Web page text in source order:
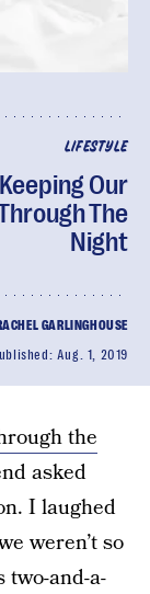
LIFESTYLE
Our
The
Night
GARLINGHOUSE
Aug. 1, 2019
the
asked
I laughed
weren’t so
two-and-a-